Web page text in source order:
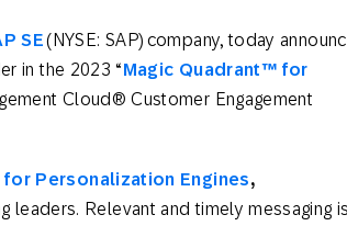
SE(NYSE: SAP) company, today
in the 2023 “Magic Quadrant™ for
Cloud® Customer Engagement
Personalization Engines,
leaders. Relevant and timely messaging is